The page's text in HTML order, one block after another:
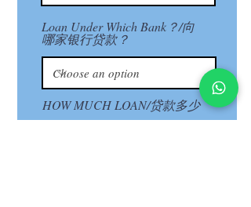
Loan Under Which Bank？/向
哪家银行贷款？
HOW MUCH LOAN/贷款多少